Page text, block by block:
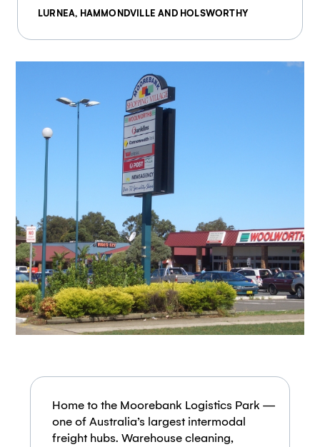
LURNEA, HAMMONDVILLE AND HOLSWORTHY
Home to the Moorebank Logistics Park —
one of Australia’s largest intermodal
freight hubs. Warehouse cleaning,